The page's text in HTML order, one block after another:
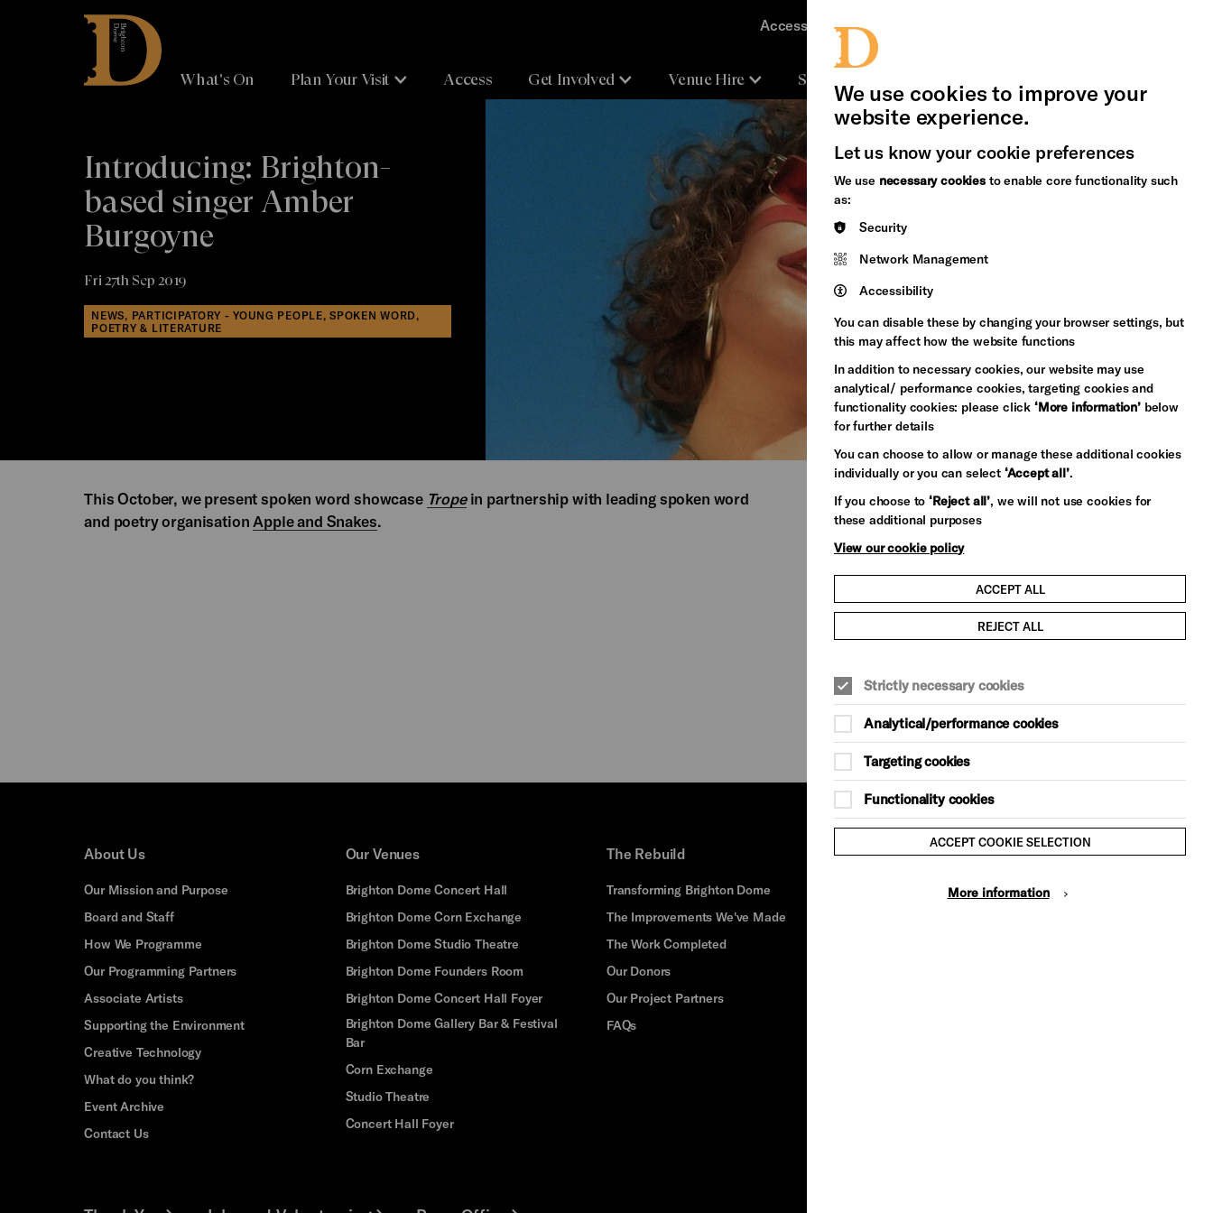
Brighton
Dome
What's On Plan Your Visit Access Get Involved Venue Hire Support Us
Accessibility
Introducing: Brighton-
based singer Amber
Burgoyne
Fri 27th Sep 2019
NEWS, PARTICIPATORY - YOUNG PEOPLE, SPOKEN WORD,
POETRY & LITERATURE
This October, we present spoken word showcase Tropein partnership with leading spoken word
and poetry organisationApple and Snakes.
About Us
Our Mission and Purpose
Board and Staff
How We Programme
Our Programming Partners
Associate Artists
Supporting the Environment
Creative Technology
What do you think?
Event Archive
Contact Us
Our Venues
Brighton Dome Concert Hall
Brighton Dome Corn Exchange
Brighton Dome Studio Theatre
Brighton Dome Founders Room
Brighton Dome Concert Hall Foyer
Brighton Dome Gallery Bar & Festival
Bar
Corn Exchange
Studio Theatre
Concert Hall Foyer
The Rebuild
Transforming Brighton Dome
The Improvements We've Made
The Work Completed
Our Donors
Our Project Partners
FAQs
We use cookies to improve your
website experience.
Let us know your cookie preferences
We use necessary cookiesto enable core functionality such
as:
Security
Network Management
Accessibility
You can disable these by changing your browser settings, but
this may affect how the website functions
In addition to necessary cookies, our website may use
analytical/ performance cookies, targeting cookies and
functionality cookies: please click ‘More information’below
for further details
You can choose to allow or manage these additional cookies
individually or you can select ‘Accept all’.
If you choose to‘Reject all’, we will not use cookies for
these additional purposes
View our cookie policy
ACCEPT ALL
REJECT ALL
Strictly necessary cookies
Analytical/performance cookies
Targeting cookies
Functionality cookies
ACCEPT COOKIE SELECTION
More information